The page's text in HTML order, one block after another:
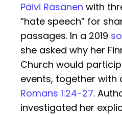
Päivi Räsänen with
“hate speech” for
passages. In a 2019
she asked why her
Church would
events, together with
Romans 1:24-27.
investigated her